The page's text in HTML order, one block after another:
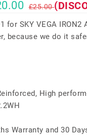
£25.00
for SKY VEGA
because we do it
High
Warranty and 30